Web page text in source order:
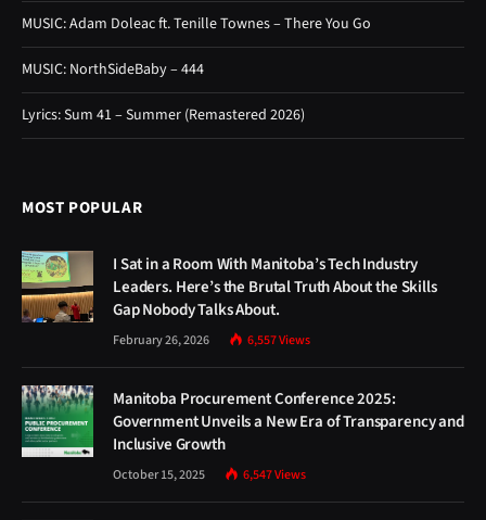
MUSIC: Adam Doleac ft. Tenille Townes – There You Go
MUSIC: NorthSideBaby – 444
Lyrics: Sum 41 – Summer (Remastered 2026)
MOST POPULAR
I Sat in a Room With Manitoba’s Tech Industry
Leaders. Here’s the Brutal Truth About the Skills
Gap Nobody Talks About.
February 26, 2026 6,557Views
Manitoba Procurement Conference 2025:
Government Unveils a New Era of Transparency and
Inclusive Growth
October 15, 2025 6,547Views